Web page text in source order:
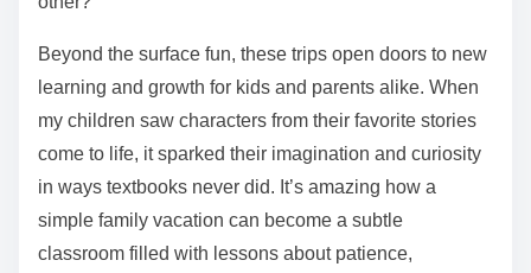
Beyond the surface fun, these trips open doors to new
learning and growth for kids and parents alike. When
my children saw characters from their favorite stories
come to life, it sparked their imagination and curiosity
in ways textbooks never did. It’s amazing how a
simple family vacation can become a subtle
classroom filled with lessons about patience,